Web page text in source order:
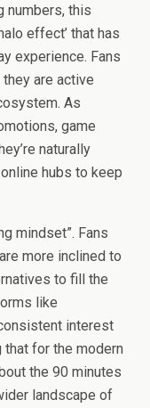
numbers, this
effect’ that has
experience. Fans
are active
As
game
naturally
hubs to keep
mindset”. Fans
more inclined to
to fill the
like
interest
for the modern
the 90 minutes
landscape of